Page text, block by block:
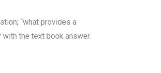
“what provides a
the text book answer.